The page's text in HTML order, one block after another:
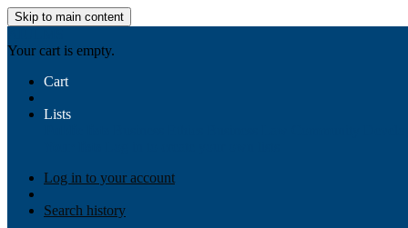
Skip to main content
Your cart is empty.
Cart
Lists
Log in to your account
Search history